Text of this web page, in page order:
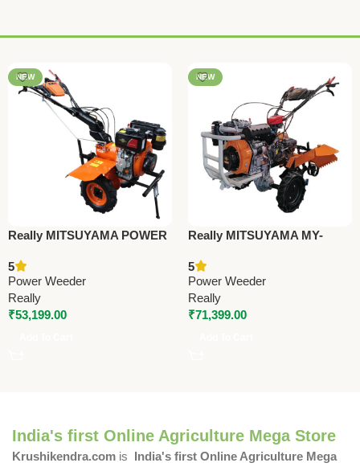
NEW
Really MITSUYAMA POWER
Premium Power Weeder
5
Power Weeder
Really
₹53,199.00
NEW
Really MITSUYAMA MY-
ROTARY) – Premium Power
Weeder
5
Power Weeder
Really
₹71,399.00
India's first Online Agriculture Mega Store
Krushikendra.com is India's first Online Agriculture Mega